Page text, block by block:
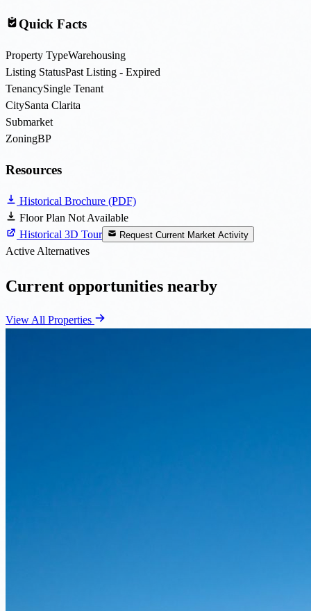
Quick Facts
Property TypeWarehousing
Listing StatusPast Listing - Expired
TenancySingle Tenant
CitySanta Clarita
Submarket
ZoningBP
Resources
Historical Brochure (PDF)
Floor Plan Not Available
Historical 3D Tour
Request Current Market Activity
Active Alternatives
Current opportunities nearby
View All Properties